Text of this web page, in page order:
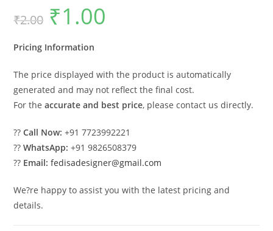
₹2.00
Original
price
was:
₹1.00
Pricing Information
The price displayed with the product is automatically
generated and may not reflect the final cost.
For theaccurate and best price, please contact us directly.
??Call Now: +91 7723992221
??WhatsApp: +91 9826508379
?? Email: fedisadesigner@gmail.com
We?re happy to assist you with the latest pricing and
details.